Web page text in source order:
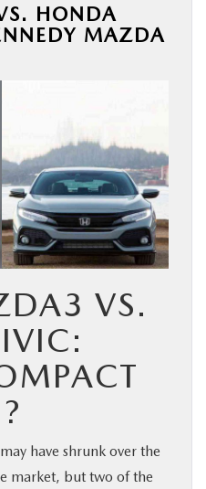
HONDA
MAZDA
VS.
have shrunk over the
market, but two of the